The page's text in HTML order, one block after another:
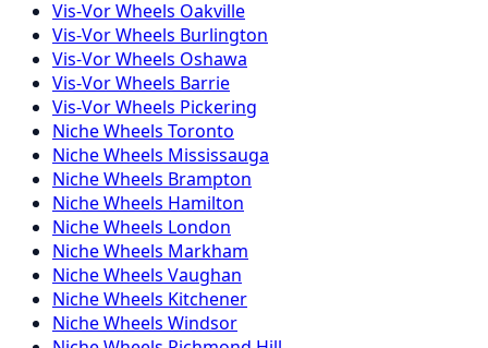
Vis-VorWheels Oakville
Vis-VorWheels Burlington
Vis-VorWheels Oshawa
Vis-VorWheels Barrie
Vis-VorWheels Pickering
NicheWheels Toronto
NicheWheels Mississauga
NicheWheels Brampton
NicheWheels Hamilton
NicheWheels London
NicheWheels Markham
NicheWheels Vaughan
NicheWheels Kitchener
NicheWheels Windsor